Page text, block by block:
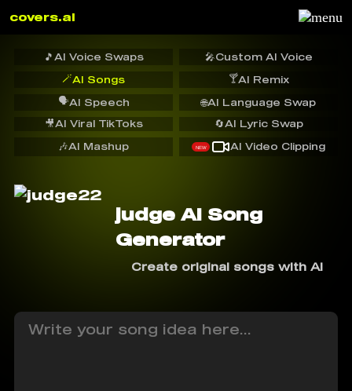
covers.ai
🎵 AI Voice Swaps 🎤Custom AI Voice
🪄AI Songs 🍸AI Remix
🗣️AI Speech
🔄AI Lyric Swap
🌐AI Language Swap
🎥AI Viral TikToks
🎶AI Mashup NEW AI Video Clipping
judge AI Song
Generator
Create original songs with AI